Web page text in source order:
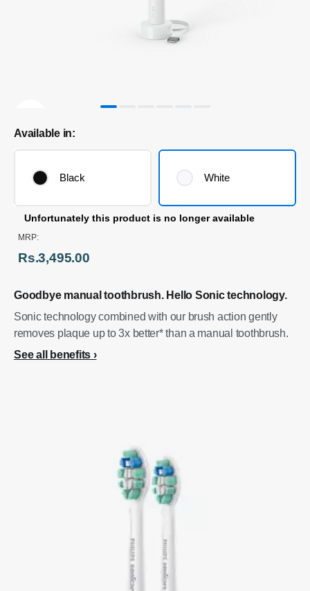
Goodbye manual toothbrush. Hello Sonic technology.
Sonic technology combined with our brush action gently
removes plaque up to 3x better* than a manual toothbrush.
See all benefits
Available in:
Black White
Unfortunately this product is no longer available
MRP:
Rs.3,495.00